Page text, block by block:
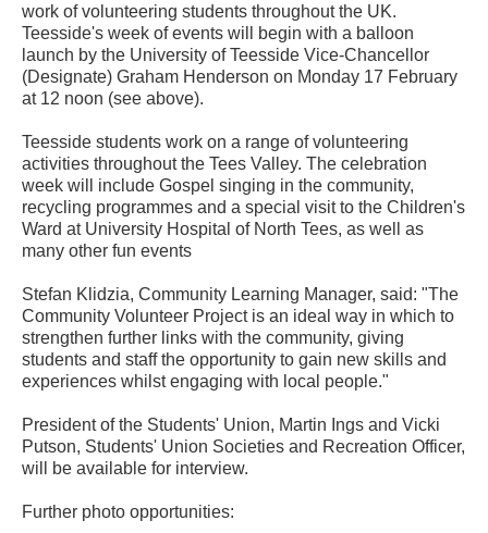
work of volunteering students throughout the UK.
Teesside's week of events will begin with a balloon
launch by the University of Teesside Vice-Chancellor
(Designate) Graham Henderson on Monday 17 February
at 12 noon (see above).
Teesside students work on a range of volunteering
activities throughout the Tees Valley. The celebration
week will include Gospel singing in the community,
recycling programmes and a special visit to the Children's
Ward at University Hospital of North Tees, as well as
many other fun events
Stefan Klidzia, Community Learning Manager, said: "The
Community Volunteer Project is an ideal way in which to
strengthen further links with the community, giving
students and staff the opportunity to gain new skills and
experiences whilst engaging with local people."
President of the Students' Union, Martin Ings and Vicki
Putson, Students' Union Societies and Recreation Officer,
will be available for interview.
Further photo opportunities: